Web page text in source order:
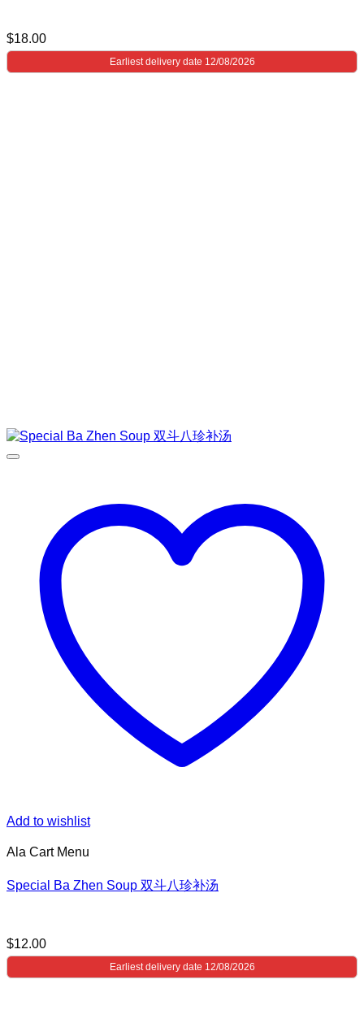
$18.00
Earliest delivery date 12/08/2026
Add to wishlist
Ala Cart Menu
Special Ba Zhen Soup 双斗八珍补汤
$12.00
Earliest delivery date 12/08/2026